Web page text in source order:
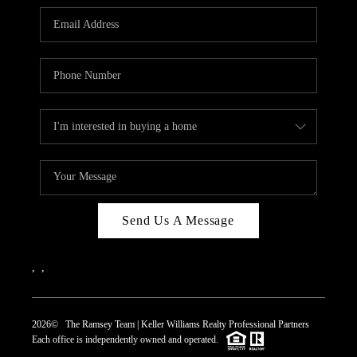
REVIEWS
CAREERS
CONNECT
TOP AREAS
Send Us A Message
2026© The Ramsey Team | Keller Williams Realty Professional Partners
Each office is independently owned and operated.